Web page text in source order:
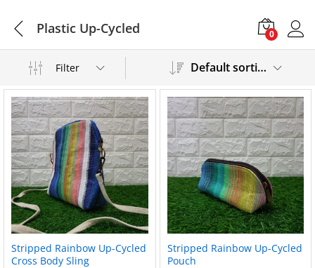
Plastic Up-Cycled 0
Filter Default sorting
Stripped Rainbow Up-Cycled
Cross Body Sling
Stripped Rainbow Up-Cycled
Pouch